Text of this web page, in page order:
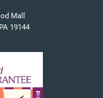
Mall
19144